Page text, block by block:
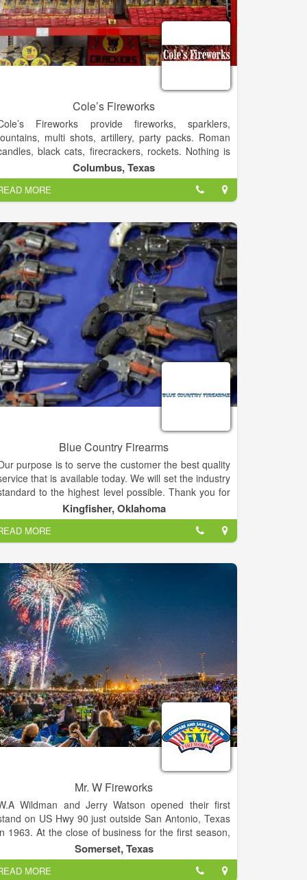
Cole’s Fireworks
Fireworks provide fireworks, sparklers,
multi shots, artillery, party packs. Roman
black cats, firecrackers, rockets. Nothing is
more fun then loading artillery shells yourself. We
a variety to choose from.
Columbus, Texas
MORE
Blue Country Firearms
purpose is to serve the customer the best quality
that is available today. We will set the industry
to the highest level possible. Thank you for
giving us the opportunity to serve your firearms
Kingfisher, Oklahoma
MORE
Mr. W Fireworks
Wildman and Jerry Watson opened their first
on US Hwy 90 just outside San Antonio, Texas
1963. At the close of business for the first season,
they took the sales and subtracted the expenses and
the net profit of about $37.16.
operating at this sole location for two years,
Somerset, Texas
MORE